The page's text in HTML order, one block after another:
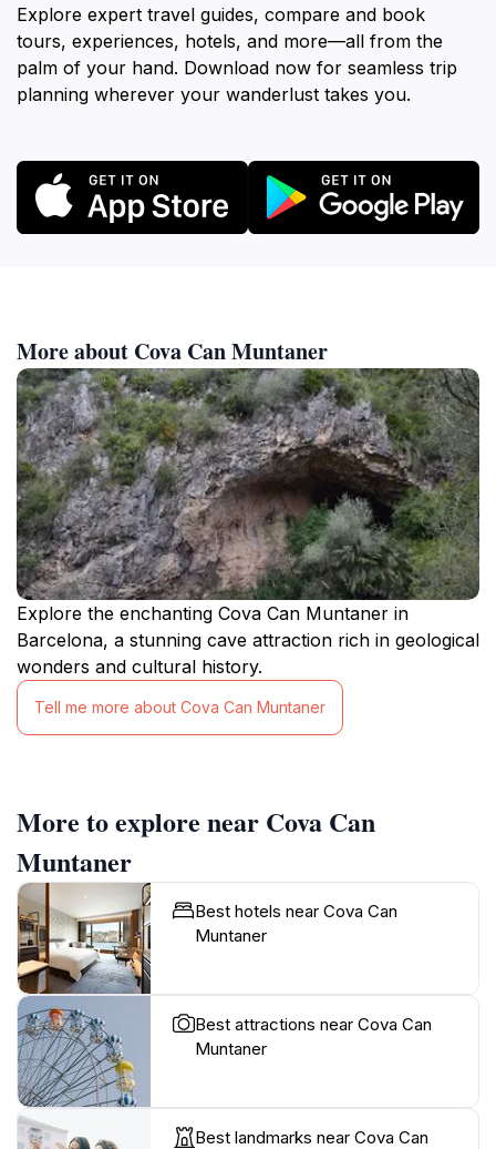
Explore expert travel guides, compare and book
tours, experiences, hotels, and more—all from the
palm of your hand. Download now for seamless trip
planning wherever your wanderlust takes you.
More about Cova Can Muntaner
Explore the enchanting Cova Can Muntaner in
Barcelona, a stunning cave attraction rich in geological
wonders and cultural history.
Tell me more about Cova Can Muntaner
More to explore near Cova Can
Muntaner
Best hotels near Cova Can
Muntaner
Best attractions near Cova Can
Muntaner
Best landmarks near Cova Can